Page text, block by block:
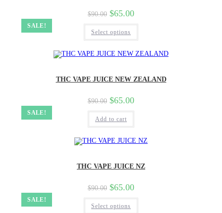
SALE!
$90.00 $65.00
Select options
SALE!
THC VAPE JUICE NEW ZEALAND
$90.00 $65.00
Add to cart
SALE!
THC VAPE JUICE NZ
$90.00 $65.00
Select options